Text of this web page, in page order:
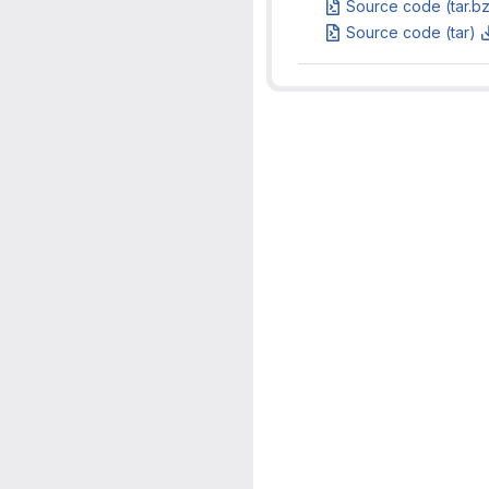
Source code
Source code (tar)